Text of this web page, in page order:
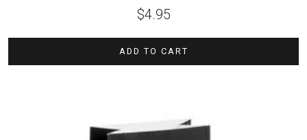
$4.95
ADD TO CART